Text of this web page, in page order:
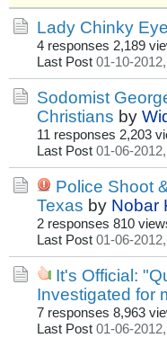
Lady Chinky
4 responses 2,189
Last Post 01-10-
Sodomist
Christians by
11 responses 2,203
Last Post 01-06-
Police Shoot
Texas by Nobar
2 responses 810
Last Post 01-06-
It's Official:
Investigated for
7 responses 8,963
Last Post 01-06-